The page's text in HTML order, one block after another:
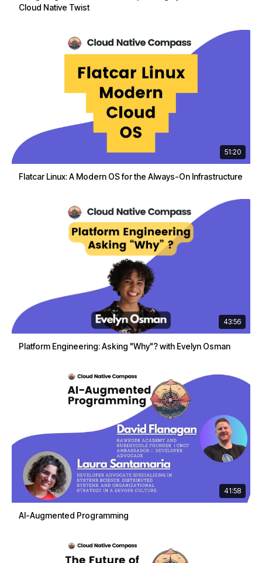
Cloud Native Twist
51:20
Flatcar Linux: A Modern OS for the Always-On Infrastructure
43:56
Platform Engineering: Asking "Why"? with Evelyn Osman
41:58
AI-Augmented Programming